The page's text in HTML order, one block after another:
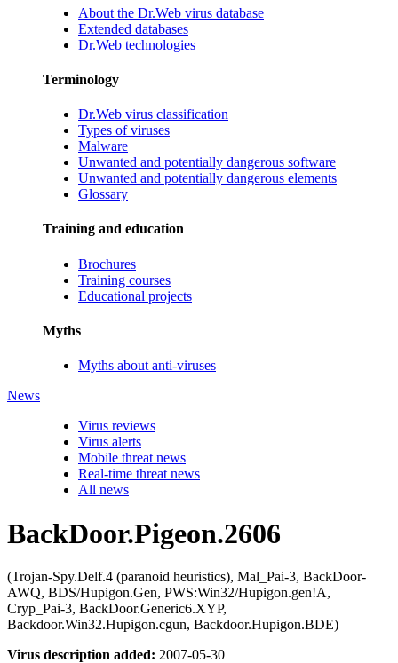
About the Dr.Web virus database
Extended databases
Dr.Web technologies
Terminology
Dr.Web virus classification
Types of viruses
Malware
Unwanted and potentially dangerous software
Unwanted and potentially dangerous elements
Glossary
Training and education
Brochures
Training courses
Educational projects
Myths
Myths about anti-viruses
News
Virus reviews
Virus alerts
Mobile threat news
Real-time threat news
All news
BackDoor.Pigeon.2606
(Trojan-Spy.Delf.4 (paranoid heuristics), Mal_Pai-3, BackDoor-
AWQ, BDS/Hupigon.Gen, PWS:Win32/Hupigon.gen!A,
Cryp_Pai-3, BackDoor.Generic6.XYP,
Backdoor.Win32.Hupigon.cgun, Backdoor.Hupigon.BDE)
Virus description added: 2007-05-30